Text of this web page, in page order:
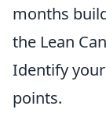
months
the Lean
Identify
points.